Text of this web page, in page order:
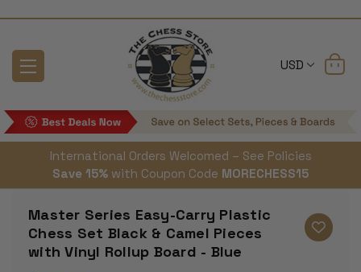
USD
International Orders Welcomed – See Policies
Save 15% with Coupon Code MORECHESS15
Master Series Easy-Carry Plastic
Chess Set Black & Camel Pieces
with Vinyl Rollup Board - Blue